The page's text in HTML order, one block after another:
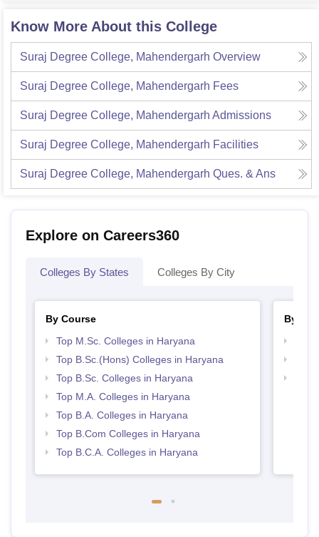
Know More About this College
Suraj Degree College, Mahendergarh Overview
Suraj Degree College, Mahendergarh Fees
Suraj Degree College, Mahendergarh Admissions
Suraj Degree College, Mahendergarh Facilities
Suraj Degree College, Mahendergarh Ques. & Ans
Explore on Careers360
Colleges By States Colleges By City
By Course
Top M.Sc. Colleges in Haryana
Top B.Sc.(Hons) Colleges in Haryana
Top B.Sc. Colleges in Haryana
Top M.A. Colleges in Haryana
Top B.A. Colleges in Haryana
Top B.Com Colleges in Haryana
Top B.C.A. Colleges in Haryana
By